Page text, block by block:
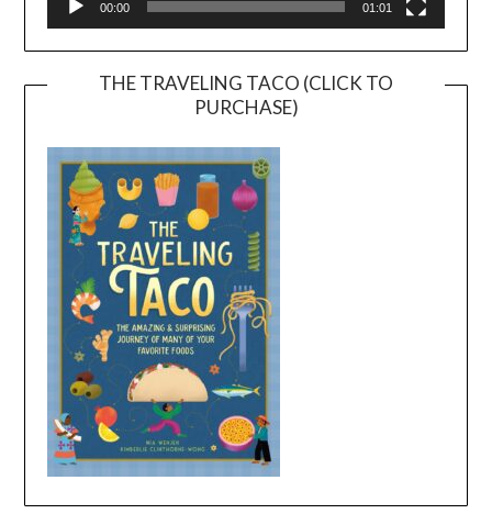
00:00 01:01
THE TRAVELING TACO (CLICK TO
PURCHASE)